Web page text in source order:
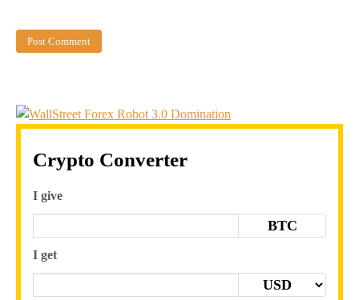
Crypto Converter
I give
BTC
I get